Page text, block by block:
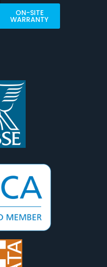
ON-SITE
WARRANTY